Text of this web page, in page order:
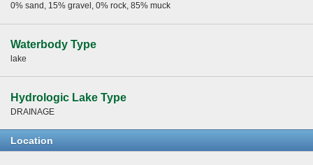
0% sand, 15% gravel, 0% rock, 85% muck
Waterbody Type
lake
Hydrologic Lake Type
DRAINAGE
Location